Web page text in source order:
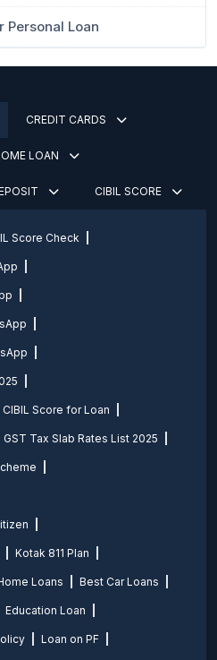
Personal Loan
CREDIT CARDS
LOAN
CIBIL SCORE
Score Check
CIBIL Score for Loan
GST Tax Slab Rates List 2025
Kotak 811 Plan
Loans Best Car Loans
Education Loan
Loan on PF